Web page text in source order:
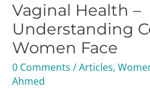
Vaginal Health –
Understanding
Women Face
0 Comments /Articles,
Ahmed
–
Understanding
Conditions
Women
Face